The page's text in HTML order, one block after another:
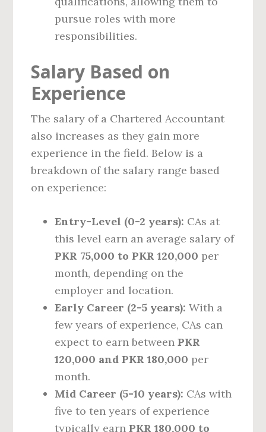
pursue roles with more
responsibilities.
Salary Based on
Experience
The salary of a Chartered Accountant
also increases as they gain more
experience in the field. Below is a
breakdown of the salary range based
on experience:
Entry-Level (0-2 years): CAs at
this level earn an average salary of
PKR 75,000 to PKR 120,000 per
month, depending on the
employer and location.
Early Career (2-5 years): With a
few years of experience, CAs can
expect to earn betweenPKR
120,000 and PKR 180,000 per
month.
Mid Career (5-10 years): CAs with
five to ten years of experience
typically earnPKR 180,000 to